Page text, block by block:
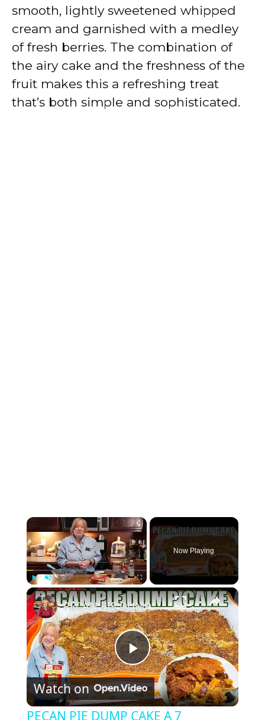
smooth, lightly sweetened whipped
cream and garnished with a medley
of fresh berries. The combination of
the airy cake and the freshness of the
fruit makes this a refreshing treat
that’s both simple and sophisticated.
×
Play Unmute Fullscreen
Now Playing
×
P
l
PECAN PIE DUMP CAKE A 7 Ingredient Fall Cake Recipe
Watch on
PECAN PIE DUMP CAKE A 7